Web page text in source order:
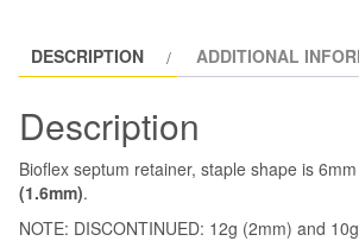
DESCRIPTION ADDITIONAL
Description
Bioflex septum retainer, staple shape is
(1.6mm).
NOTE: DISCONTINUED: 12g (2mm) and